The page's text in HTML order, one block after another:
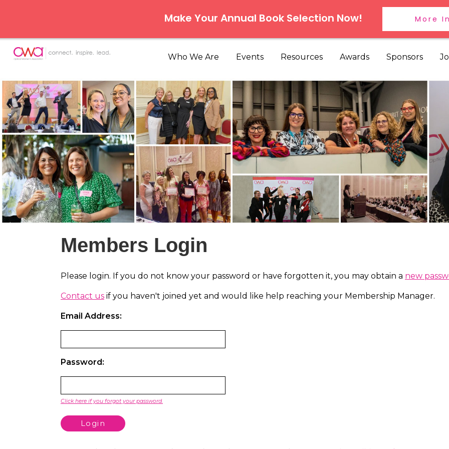
Make Your Annual Book Selection Now! More
Who We Are Events Resources Awards Sponsors
Members Login
Please login. If you do not know your password or have forgotten it, you may obtain a new
Contact usif you haven't joined yet and would like help reaching your Membership Manager.
Email Address:
Password:
Click here if you forgot your password.